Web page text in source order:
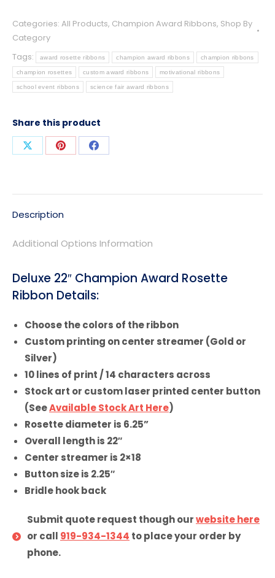
Categories: All Products, Champion Award Ribbons, Shop By
Category
Tags:
award rosette ribbons champion award ribbons champion ribbons
champion rosettes custom award ribbons motivational ribbons
school event ribbons science fair award ribbons
Share this product
Share
X
Share
Pinterest
Share
Facebook
Description
Additional Options Information
Deluxe 22″ Champion Award Rosette
Ribbon Details:
Choose the colors of the ribbon
Custom printing on center streamer (Gold or
Silver)
10 lines of print / 14 characters across
Stock art or custom laser printed center button
(SeeAvailable Stock Art Here)
Rosette diameter is 6.25”
Overall length is 22″
Center streamer is 2×18
Button size is 2.25″
Bridle hook back
Submit quote request though ourwebsite here
or call 919-934-1344 to place your order by
phone.